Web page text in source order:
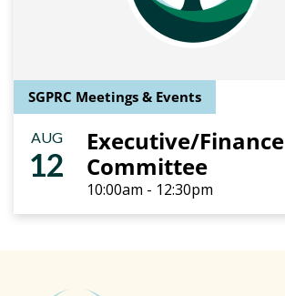
SGPRC Meetings & Events
AUG
12
Executive/Finance
Committee
10:00am - 12:30pm